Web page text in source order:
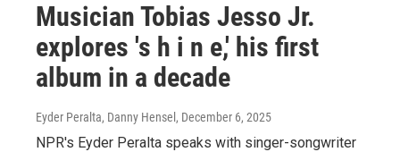
Musician Tobias Jesso Jr.
explores 's h i n e,' his first
album in a decade
Eyder Peralta, Danny Hensel , December 6, 2025
NPR's Eyder Peralta speaks with singer-songwriter